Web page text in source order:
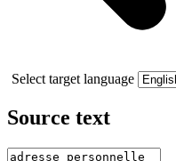
Select target language
Source text